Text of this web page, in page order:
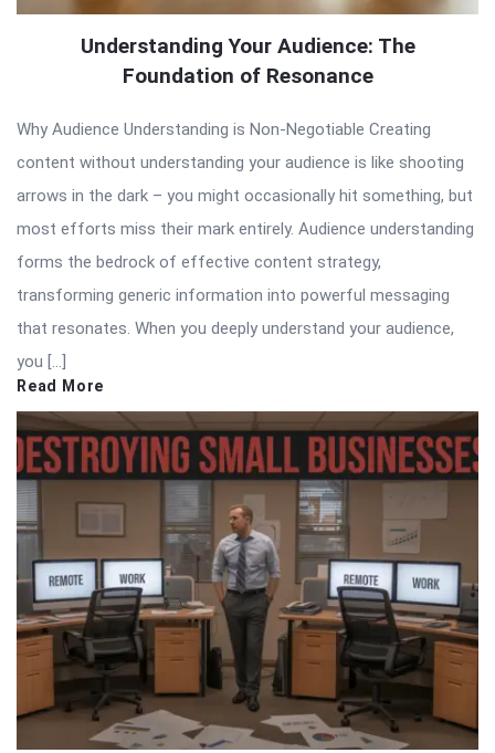
Understanding Your Audience: The
Foundation of Resonance
Why Audience Understanding is Non-Negotiable Creating
content without understanding your audience is like shooting
arrows in the dark – you might occasionally hit something, but
most efforts miss their mark entirely. Audience understanding
forms the bedrock of effective content strategy,
transforming generic information into powerful messaging
that resonates. When you deeply understand your audience,
you […]
Read More